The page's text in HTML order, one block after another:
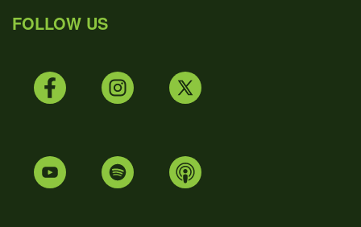
FOLLOW US